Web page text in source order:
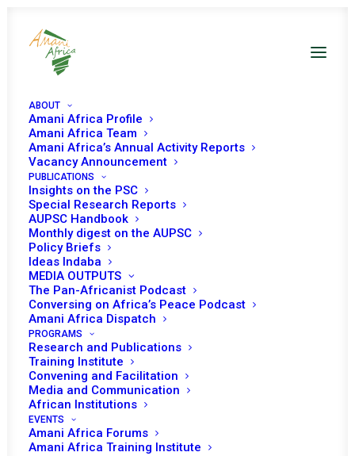
ABOUT
Amani Africa Profile
Amani Africa Team
Amani Africa’s Annual Activity Reports
Vacancy Announcement
PUBLICATIONS
Insights on the PSC
Special Research Reports
AUPSC Handbook
Monthly digest on the AUPSC
Policy Briefs
Ideas Indaba
MEDIA OUTPUTS
The Pan-Africanist Podcast
Conversing on Africa’s Peace Podcast
Amani Africa Dispatch
PROGRAMS
Research and Publications
Training Institute
Convening and Facilitation
Media and Communication
African Institutions
EVENTS
Amani Africa Forums
Amani Africa Training Institute
PEACE AND SECURITY
COUNCIL 582ND
MEETING
MARCH 14, 2016 | INPSC DECISIONS